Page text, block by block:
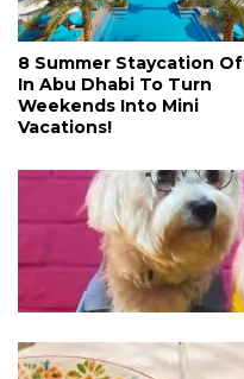
8 Summer Staycation
In Abu Dhabi To Turn
Weekends Into Mini
Vacations!